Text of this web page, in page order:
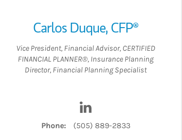
Carlos Duque, CFP®
Vice President, Financial Advisor, CERTIFIED
FINANCIAL PLANNER®, Insurance Planning
Director, Financial Planning Specialist
Phone: (505) 889-2833